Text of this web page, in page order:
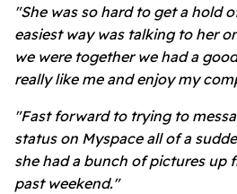
"She was so hard to get a hold
easiest way was talking to her
we were together we had a
really like me and enjoy my
"Fast forward to trying to
status on Myspace all of a
she had a bunch of pictures up
past weekend."